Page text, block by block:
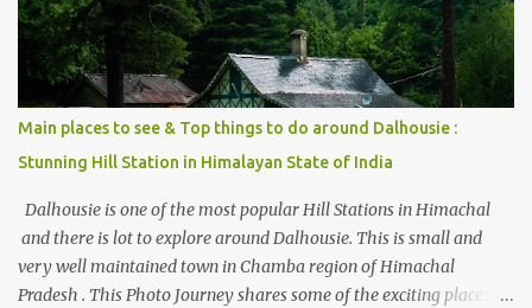
Main places to see & Top things to do around Dalhousie :
Stunning Hill Station in Himalayan State of India
Dalhousie is one of the most popular Hill Stations in Himachal
and there is lot to explore around Dalhousie. This is small and
very well maintained town in Chamba region of Himachal
Pradesh . This Photo Journey shares some of the exciting places